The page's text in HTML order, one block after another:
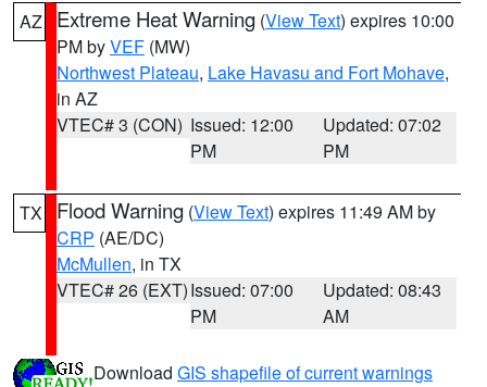
AZ Extreme Heat Warning (View Text) expires 10:00
PM byVEF (MW)
Northwest Plateau, Lake Havasu and Fort Mohave,
in AZ
VTEC# 3 (CON) Issued: 12:00
PM
Updated: 07:02
PM
TX Flood Warning (View Text) expires 11:49 AM by
CRP (AE/DC)
McMullen, in TX
VTEC# 26 (EXT)Issued: 07:00
PM
Updated: 08:43
AM
Download GIS shapefile of current warnings